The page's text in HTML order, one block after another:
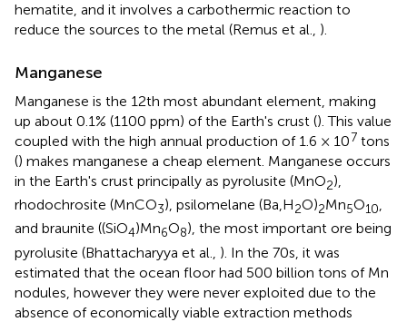
hematite, and it involves a carbothermic reaction to
reduce the sources to the metal (Remus et al., ).
Manganese
Manganese is the 12th most abundant element, making
up about 0.1% (1100 ppm) of the Earth's crust (). This value
coupled with the high annual production of 1.6 × 107 tons
() makes manganese a cheap element. Manganese occurs
in the Earth's crust principally as pyrolusite (MnO2),
rhodochrosite (MnCO3), psilomelane (Ba,H2O)2Mn5O10,
and braunite ((SiO4)Mn6O8), the most important ore being
pyrolusite (Bhattacharyya et al., ). In the 70s, it was
estimated that the ocean floor had 500 billion tons of Mn
nodules, however they were never exploited due to the
absence of economically viable extraction methods